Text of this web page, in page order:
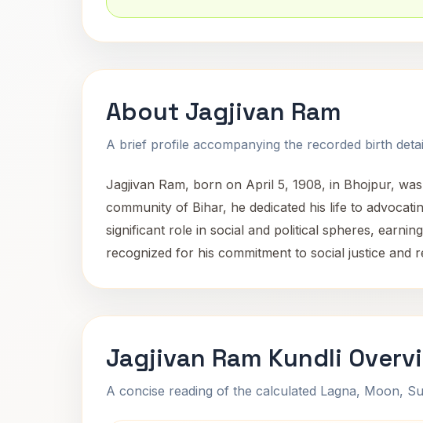
About Jagjivan Ram
A brief profile accompanying the recorded birth
Jagjivan Ram, born on April 5, 1908, in Bhojpur,
community of Bihar, he dedicated his life to
significant role in social and political spheres,
recognized for his commitment to social justice
Jagjivan Ram Kundli
A concise reading of the calculated Lagna, Moon,